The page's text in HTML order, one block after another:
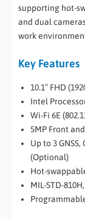
supporting hot-
and dual
work
Key Features
10.1″ FHD
Intel
Wi-Fi 6E
5MP Front
Up to 3
(Optional)
Hot-
MIL-STD-